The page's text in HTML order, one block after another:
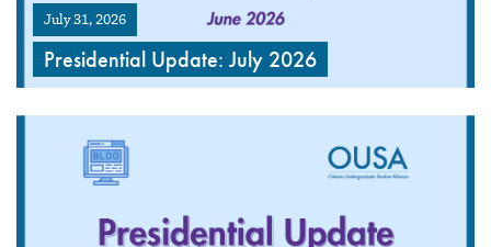
July 31, 2026
Presidential Update: July 2026